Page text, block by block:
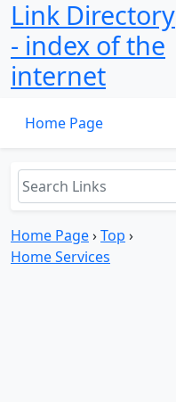
Link Directory
- index of the
internet
Home Page
Home Page›Top ›
Home Services